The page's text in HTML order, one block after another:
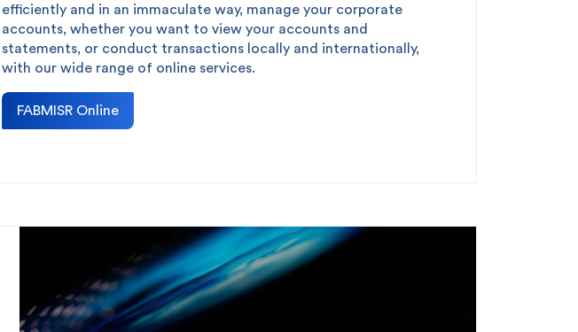
efficiently and in an immaculate way, manage your corporate
accounts, whether you want to view your accounts and
statements, or conduct transactions locally and internationally,
with our wide range of online services.
FABMISR Online